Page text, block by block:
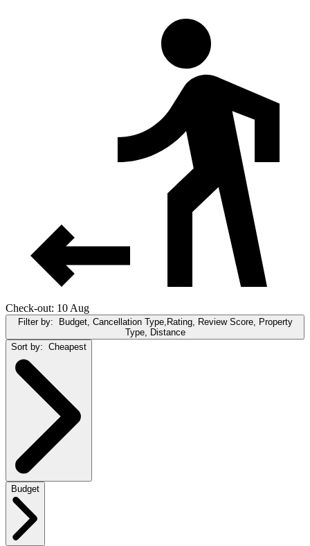
Check-out: 10 Aug
Filter by: Budget, Cancellation Type,Rating, Review Score, Property
Type, Distance
Sort by: Cheapest
Budget